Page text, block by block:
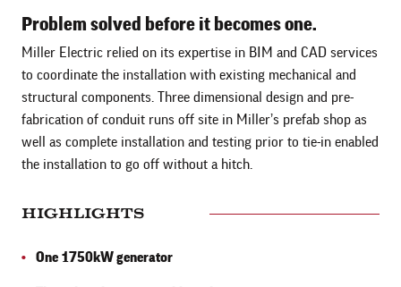
Problem solved before it becomes one.
Miller Electric relied on its expertise in BIM and CAD services
to coordinate the installation with existing mechanical and
structural components. Three dimensional design and pre-
fabrication of conduit runs off site in Miller’s prefab shop as
well as complete installation and testing prior to tie-in enabled
the installation to go off without a hitch.
HIGHLIGHTS
One 1750kW generator